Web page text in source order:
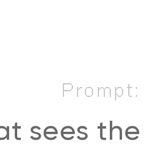
Prompt:
sees the